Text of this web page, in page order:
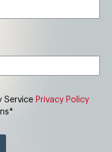
Service Privacy Policy